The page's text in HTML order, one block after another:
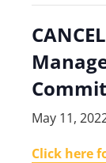
May 11,
Click here